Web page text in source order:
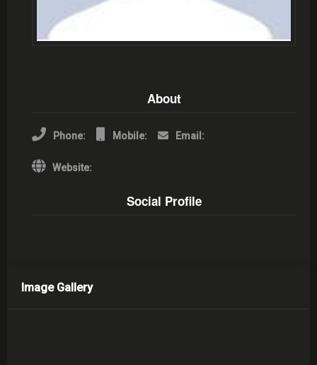
About
Phone: Mobile: Email:
Website:
Social Profile
Image Gallery